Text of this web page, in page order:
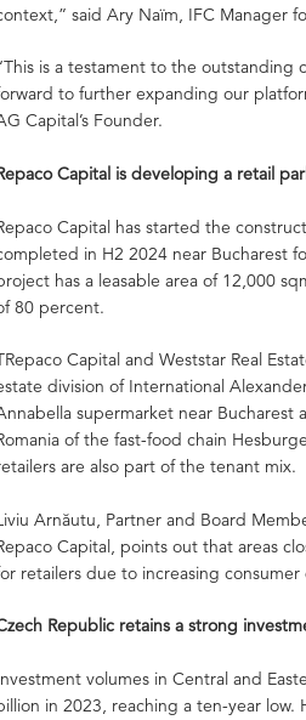
said Ary Naïm, IFC Manager
is a testament to the outstanding
to further expanding our
Capital’s Founder.
Capital is developing a retail
Capital has started the
in H2 2024 near Bucharest
has a leasable area of 12,000
80 percent.
Capital and Weststar Real
division of International
supermarket near Bucharest
of the fast-food chain
are also part of the tenant mix.
Arnăutu, Partner and Board
Capital, points out that areas
retailers due to increasing consumer
Republic retains a strong
volumes in Central and
in 2023, reaching a ten-year